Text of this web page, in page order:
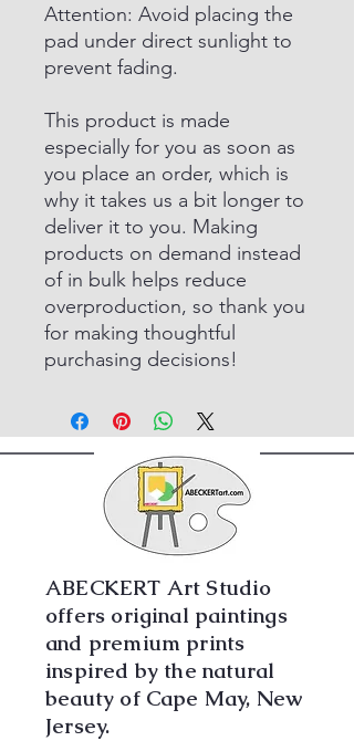
Attention: Avoid placing the
pad under direct sunlight to
prevent fading.
This product is made
especially for you as soon as
you place an order, which is
why it takes us a bit longer to
deliver it to you. Making
products on demand instead
of in bulk helps reduce
overproduction, so thank you
for making thoughtful
purchasing decisions!
ABECKERT Art Studio
offers original paintings
and premium prints
inspired by the natural
beauty of Cape May, New
Jersey.